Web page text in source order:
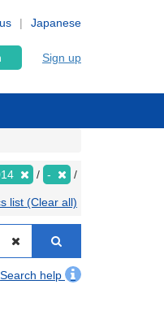
Japanese
Sign up
-
list (Clear all)
Search help